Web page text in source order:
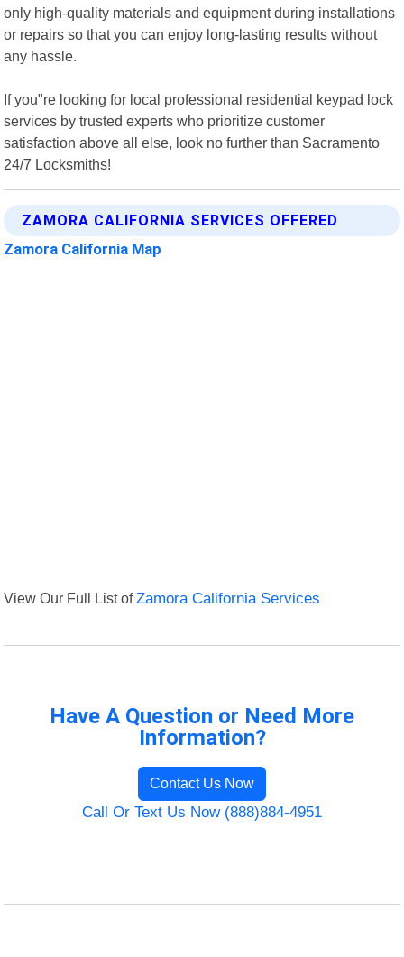
only high-quality materials and equipment during installations
or repairs so that you can enjoy long-lasting results without
any hassle.
If you"re looking for local professional residential keypad lock
services by trusted experts who prioritize customer
satisfaction above all else, look no further than Sacramento
24/7 Locksmiths!
ZAMORA CALIFORNIA SERVICES OFFERED
Zamora California Map
View Our Full List ofZamora California Services
Have A Question or Need More
Information?
Contact Us Now
Call Or Text Us Now (888)884-4951